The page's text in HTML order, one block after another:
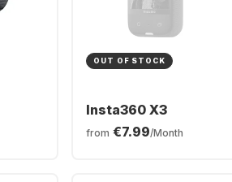
OUT OF STOCK
Insta360 X3
from €7.99/Month